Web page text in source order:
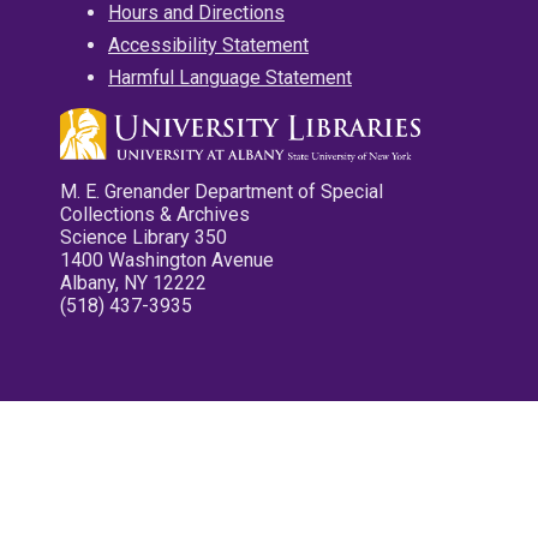
Hours and Directions
Accessibility Statement
Harmful Language Statement
M. E. Grenander Department of Special
Collections & Archives
Science Library 350
1400 Washington Avenue
Albany, NY 12222
(518) 437-3935